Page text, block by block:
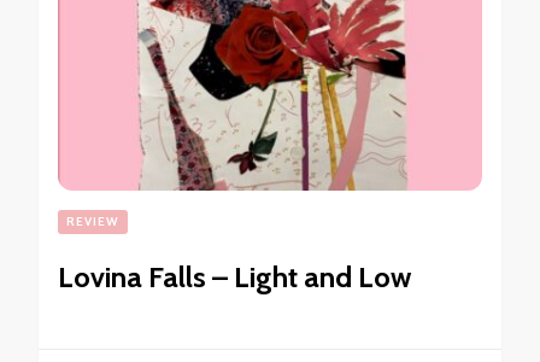
REVIEW
Lovina Falls – Light and Low